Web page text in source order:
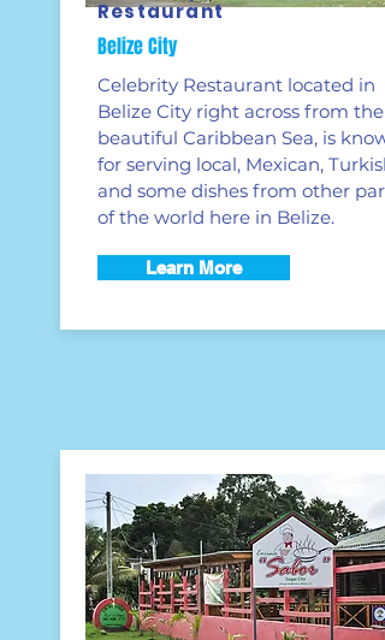
Celebrity Restaurant located in
Belize City right across from the
beautiful Caribbean Sea, is
for serving local, Mexican, Turkish
and some dishes from other
of the world here in Belize.
Learn More
Restaurant
Belize City